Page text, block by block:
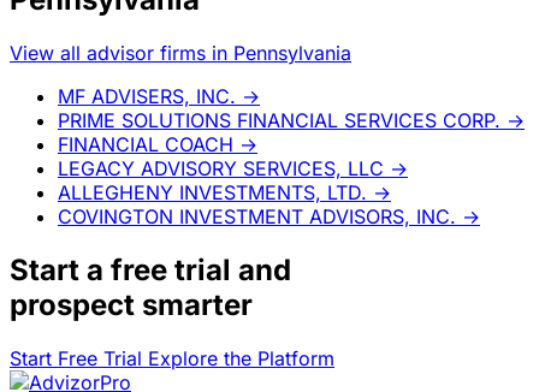
View all advisor firms in Pennsylvania
MF ADVISERS, INC. →
PRIME SOLUTIONS FINANCIAL SERVICES CORP. →
FINANCIAL COACH →
LEGACY ADVISORY SERVICES, LLC →
ALLEGHENY INVESTMENTS, LTD. →
COVINGTON INVESTMENT ADVISORS, INC. →
Start a free trial and
prospect smarter
Start Free Trial Explore the Platform